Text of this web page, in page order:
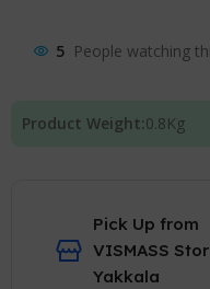
5 People watching
Product Weight:0.8Kg
Pick Up from
VISMASS
Yakkala